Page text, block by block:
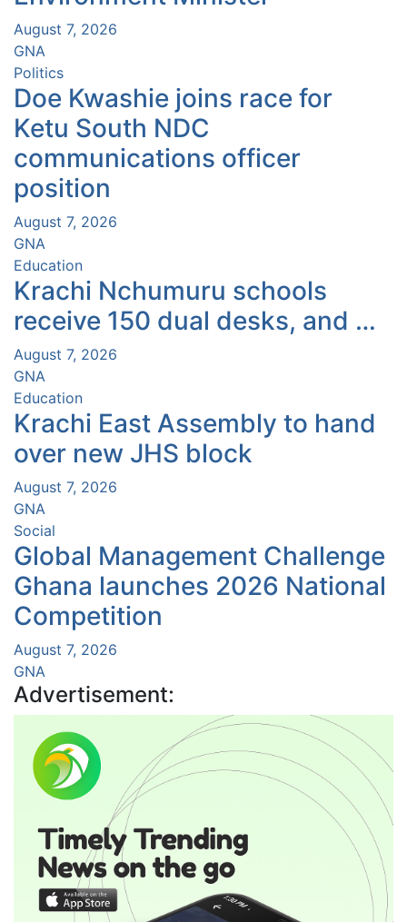
August 7, 2026
GNA
Politics
Doe Kwashie joins race for
Ketu South NDC
communications officer
position
August 7, 2026
GNA
Education
Krachi Nchumuru schools
receive 150 dual desks, and …
August 7, 2026
GNA
Education
Krachi East Assembly to hand
over new JHS block
August 7, 2026
GNA
Social
Global Management Challenge
Ghana launches 2026 National
Competition
August 7, 2026
GNA
Advertisement: